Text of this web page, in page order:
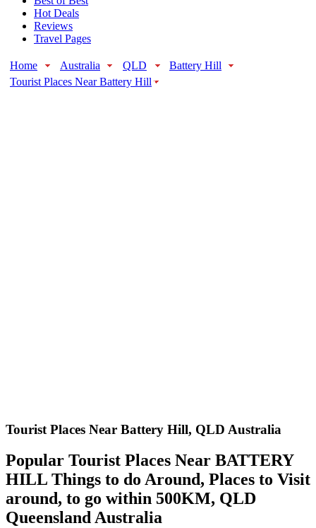
Hot Deals
Reviews
Travel Pages
Home Australia QLD
Battery Hill
Tourist Places Near Battery Hill
Tourist Places Near Battery Hill, QLD Australia
Popular Tourist Places Near BATTERY
HILL Things to do Around, Places to Visit
around, to go within 500KM, QLD
Queensland Australia